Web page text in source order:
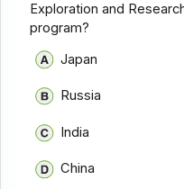
Exploration and
program?
Japan
Russia
India
China